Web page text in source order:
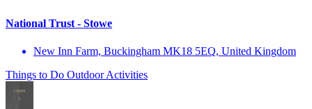
National Trust - Stowe
New Inn Farm, Buckingham MK18 5EQ, United Kingdom
Things to Do Outdoor Activities